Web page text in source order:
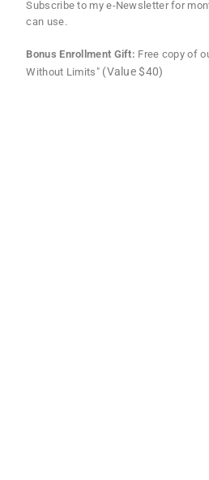
Subscribe to my e-Newsletter for
can use.
Bonus Enrollment Gift: Free copy of
Without Limits" (Value $40)